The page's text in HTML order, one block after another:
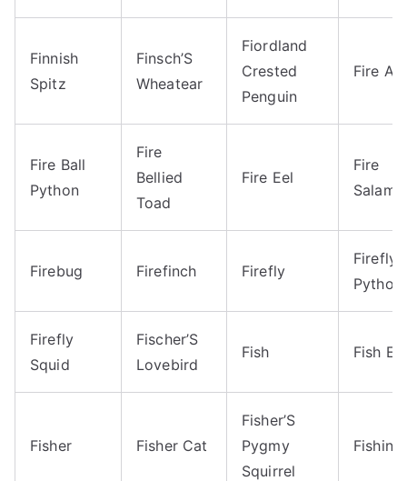
Finnish
Spitz
Finsch’S
Wheatear
Fiordland
Crested
Penguin
Fire
Fire Ball
Python
Fire
Bellied
Toad
Fire Eel
Fire
Firebug Firefinch Firefly
Firefly
Python
Firefly
Squid
Fischer’S
Lovebird
Fish Fish
Fisher Fisher Cat
Fisher’S
Pygmy
Squirrel